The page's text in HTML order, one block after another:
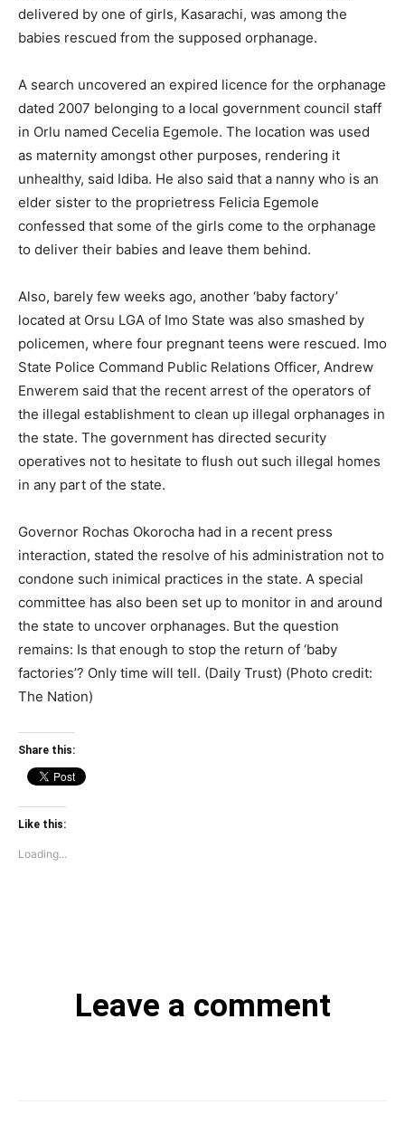
delivered by one of girls, Kasarachi, was among the
babies rescued from the supposed orphanage.
A search uncovered an expired licence for the orphanage
dated 2007 belonging to a local government council staff
in Orlu named Cecelia Egemole. The location was used
as maternity amongst other purposes, rendering it
unhealthy, said Idiba. He also said that a nanny who is an
elder sister to the proprietress Felicia Egemole
confessed that some of the girls come to the orphanage
to deliver their babies and leave them behind.
Also, barely few weeks ago, another ‘baby factory’
located at Orsu LGA of Imo State was also smashed by
policemen, where four pregnant teens were rescued. Imo
State Police Command Public Relations Officer, Andrew
Enwerem said that the recent arrest of the operators of
the illegal establishment to clean up illegal orphanages in
the state. The government has directed security
operatives not to hesitate to flush out such illegal homes
in any part of the state.
Governor Rochas Okorocha had in a recent press
interaction, stated the resolve of his administration not to
condone such inimical practices in the state. A special
committee has also been set up to monitor in and around
the state to uncover orphanages. But the question
remains: Is that enough to stop the return of ‘baby
factories’? Only time will tell. (Daily Trust) (Photo credit:
The Nation)
Share this:
Like this:
Loading...
Leave a comment